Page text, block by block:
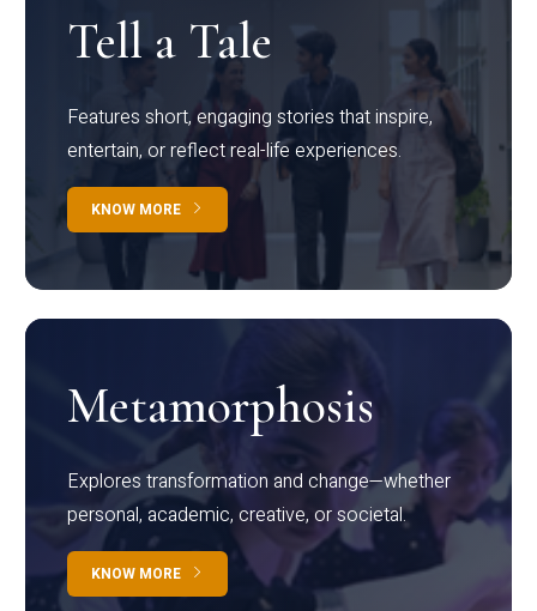
Tell a Tale
Features short, engaging stories that inspire,
entertain, or reflect real-life experiences.
KNOW MORE
Metamorphosis
Explores transformation and change—whether
personal, academic, creative, or societal.
KNOW MORE